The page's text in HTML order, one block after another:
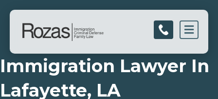
Immigration Lawyer In
Lafayette, LA